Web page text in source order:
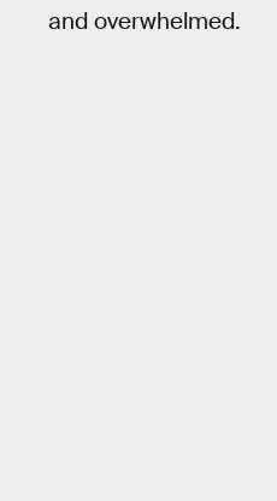
and overwhelmed.